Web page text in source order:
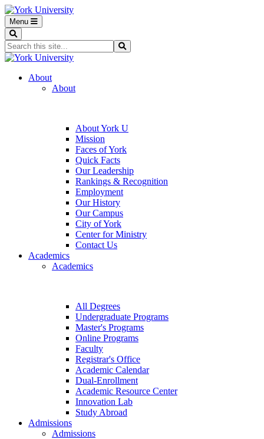
Menu
Search...
About
About
About York U
Mission
Faces of York
Quick Facts
Our Leadership
Rankings & Recognition
Employment
Our History
Our Campus
City of York
Center for Ministry
Contact Us
Academics
Academics
All Degrees
Undergraduate Programs
Master's Programs
Online Programs
Faculty
Registrar's Office
Academic Calendar
Dual-Enrollment
Academic Resource Center
Innovation Lab
Study Abroad
Admissions
Admissions